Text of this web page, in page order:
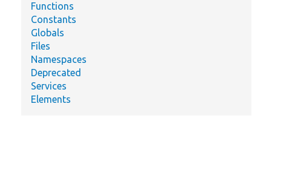
Functions
Constants
Globals
Files
Namespaces
Deprecated
Services
Elements